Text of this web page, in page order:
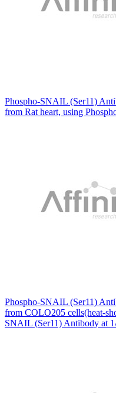
Phospho-SNAIL (Ser11)
from Rat heart, using
Phospho-SNAIL (Ser11)
from COLO205 cells(heat-
SNAIL (Ser11) Antibody at